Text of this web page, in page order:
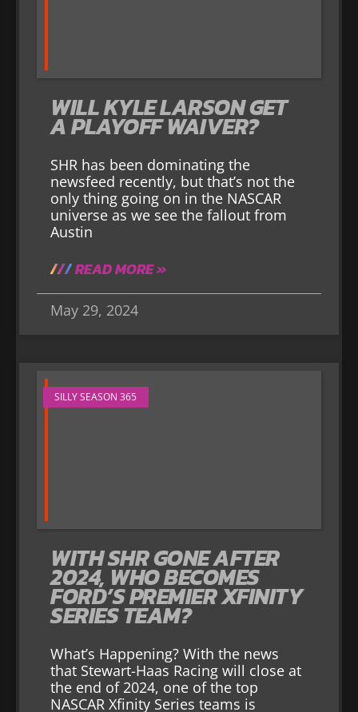
WILL KYLE LARSON GET
A PLAYOFF WAIVER?
SHR has been dominating the
newsfeed recently, but that’s not the
only thing going on in the NASCAR
universe as we see the fallout from
Austin
READ MORE »
May 29, 2024
SILLY SEASON 365
WITH SHR GONE AFTER
2024, WHO BECOMES
FORD’S PREMIER XFINITY
SERIES TEAM?
What’s Happening? With the news
that Stewart-Haas Racing will close at
the end of 2024, one of the top
NASCAR Xfinity Series teams is